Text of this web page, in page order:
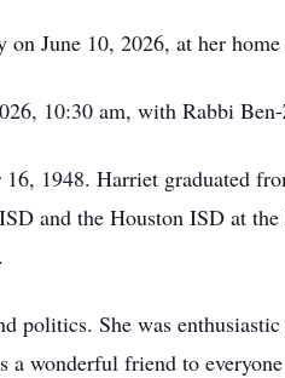
on June 10, 2026, at her
10:30 am, with Rabbi
1948. Harriet graduated
and the Houston ISD at
politics. She was
a wonderful friend to